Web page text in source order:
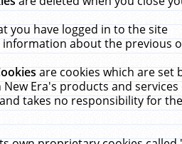
you have logged in to the site
about the previous
are cookies which are
Era's products and
takes no responsibility for